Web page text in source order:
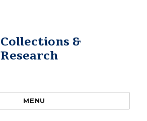
Collections &
Research
MENU